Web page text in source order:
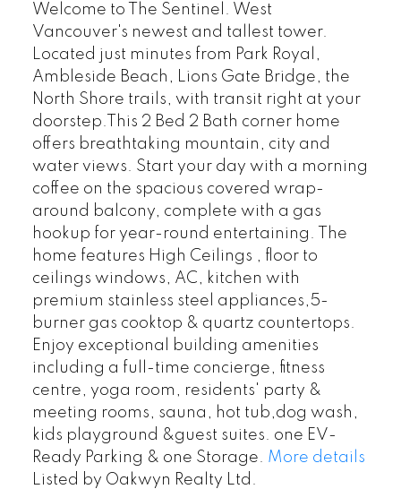
Welcome to The Sentinel. West
Vancouver's newest and tallest tower.
Located just minutes from Park Royal,
Ambleside Beach, Lions Gate Bridge, the
North Shore trails, with transit right at your
doorstep.This 2 Bed 2 Bath corner home
offers breathtaking mountain, city and
water views. Start your day with a morning
coffee on the spacious covered wrap-
around balcony, complete with a gas
hookup for year-round entertaining. The
home features High Ceilings , floor to
ceilings windows, AC, kitchen with
premium stainless steel appliances,5-
burner gas cooktop & quartz countertops.
Enjoy exceptional building amenities
including a full-time concierge, fitness
centre, yoga room, residents' party &
meeting rooms, sauna, hot tub,dog wash,
kids playground &guest suites. one EV-
Ready Parking & one Storage. More details
Listed by Oakwyn Realty Ltd.